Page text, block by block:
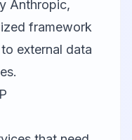
Anthropic,
framework
external data